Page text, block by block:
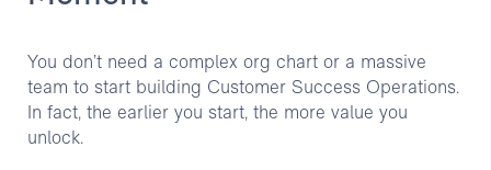
You don’t need a complex org chart or a massive
team to start building Customer Success Operations.
In fact, the earlier you start, the more value you
unlock.